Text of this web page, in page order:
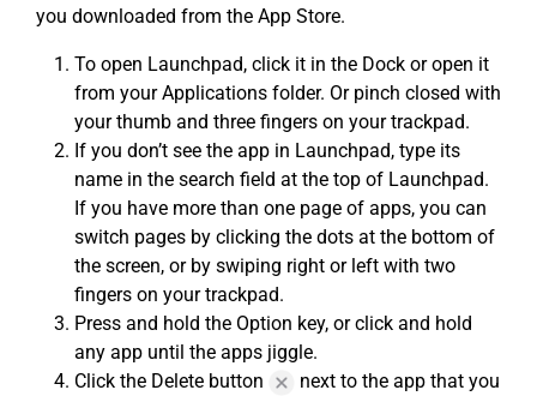
you downloaded from the App Store.
To open Launchpad, click it in the Dock or open it
from your Applications folder. Or pinch closed with
your thumb and three fingers on your trackpad.
If you don’t see the app in Launchpad, type its
name in the search field at the top of Launchpad.
If you have more than one page of apps, you can
switch pages by clicking the dots at the bottom of
the screen, or by swiping right or left with two
fingers on your trackpad.
Press and hold the Option key, or click and hold
any app until the apps jiggle.
Click the Delete button
next to the app that you